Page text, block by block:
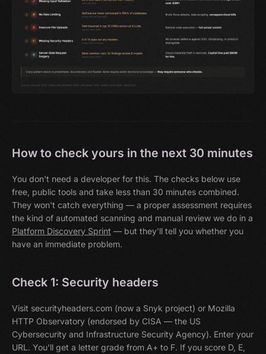
How to check yours in the next 30 minutes
You don't need a developer for this. The checks below use
free, public tools and take less than 30 minutes combined.
They won't catch everything — a proper assessment requires
the kind of automated scanning and manual review we do in a
Platform Discovery Sprint — but they'll tell you whether you
have an immediate problem.
Check 1: Security headers
Visit securityheaders.com (now a Snyk project) or Mozilla
HTTP Observatory (endorsed by CISA — the US
Cybersecurity and Infrastructure Security Agency). Enter your
URL. You'll get a letter grade from A+ to F. If you score D, E,